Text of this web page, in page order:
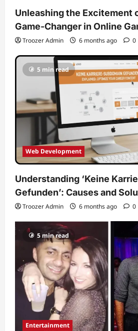
Unleashing the Excitement
Game-Changer in Online
Troozer Admin 6 months ago 0
5 min read
Web Development
Understanding ‘Keine
Gefunden’: Causes and
Troozer Admin 6 months ago 0
5 min read
Entertainment